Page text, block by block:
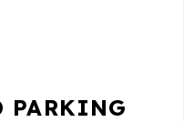
PARKING